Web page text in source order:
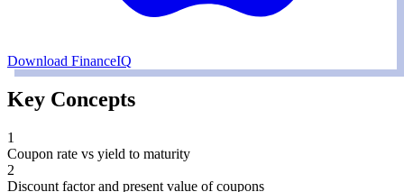
Download FinanceIQ
Key Concepts
1
Coupon rate vs yield to maturity
2
Discount factor and present value of coupons